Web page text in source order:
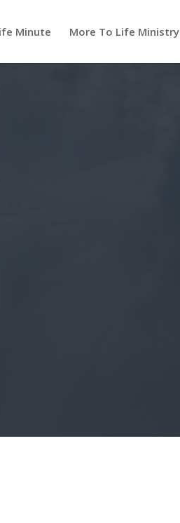
Minute More To Life Ministry